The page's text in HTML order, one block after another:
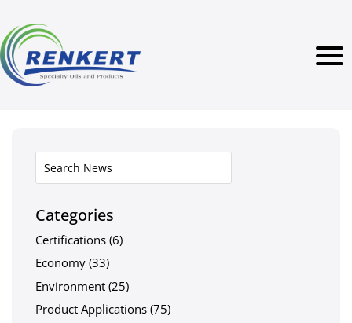
Categories
Certifications (6)
Economy (33)
Environment (25)
Product Applications (75)